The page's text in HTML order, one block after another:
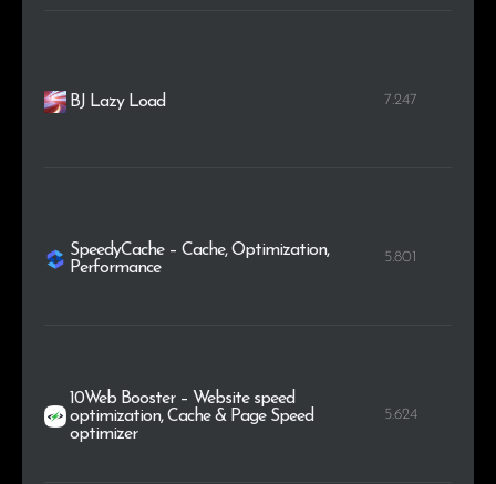
BJ Lazy Load 7.247
SpeedyCache – Cache, Optimization,
Performance
5.801
10Web Booster – Website speed
optimization, Cache & Page Speed
optimizer
5.624